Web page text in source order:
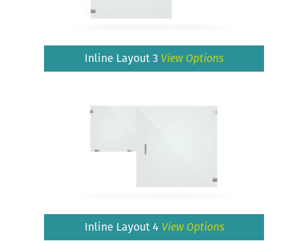
Inline Layout 3 View Options
Inline Layout 4 View Options